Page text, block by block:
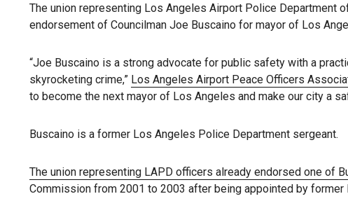
The union representing Los Angeles Airport Police Department
endorsement of Councilman Joe Buscaino for mayor of Los
“Joe Buscaino is a strong advocate for public safety with a
skyrocketing crime,” Los Angeles Airport Peace Officers
to become the next mayor of Los Angeles and make our city a
Buscaino is a former Los Angeles Police Department sergeant.
The union representing LAPD officers already endorsed one of
Commission from 2001 to 2003 after being appointed by former